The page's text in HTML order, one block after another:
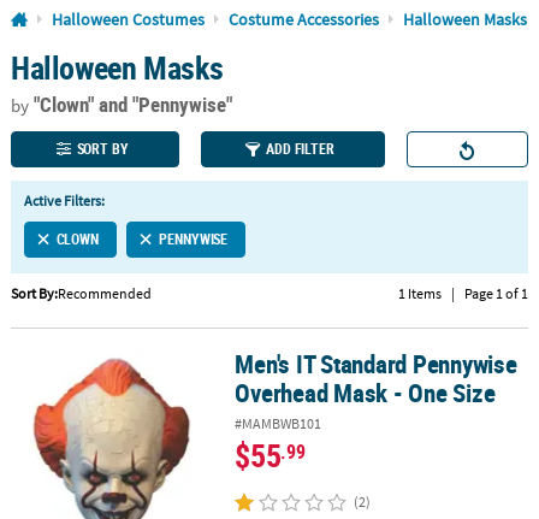
Log In
110%
Lowest
Price
100%
Happiness
Guarantee
QUICK
LINKS
CUSTOMER
ABOUT
SAFE
SECURE
SHOPPING
Halloween Costumes Costume Accessories Halloween Masks
Halloween Masks
by"Clown"and "Pennywise"
SORT BY ADD FILTER
Active Filters:
CLOWN PENNYWISE
Sort By:Recommended 1 Items | Page 1 of 1
Men's IT Standard Pennywise Overhead Mask - One Size
Men's IT Standard Pennywise
Overhead Mask - One Size
#MAMBWB101
$55.99
(2)